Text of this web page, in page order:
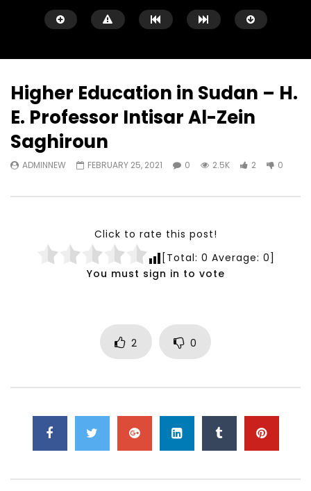
Watch Later
Testimonials, Feedback and
Comments on the work of the
Development
Development
NOVEMBER 23, 2021
Higher Education in Sudan – H.
E. Professor Intisar Al-Zein
Saghiroun
ADMINNEW FEBRUARY 25, 2021 0 2.5K 2 0
Click to rate this post!
[Total: 0 Average: 0]
You must sign in to vote
2 0